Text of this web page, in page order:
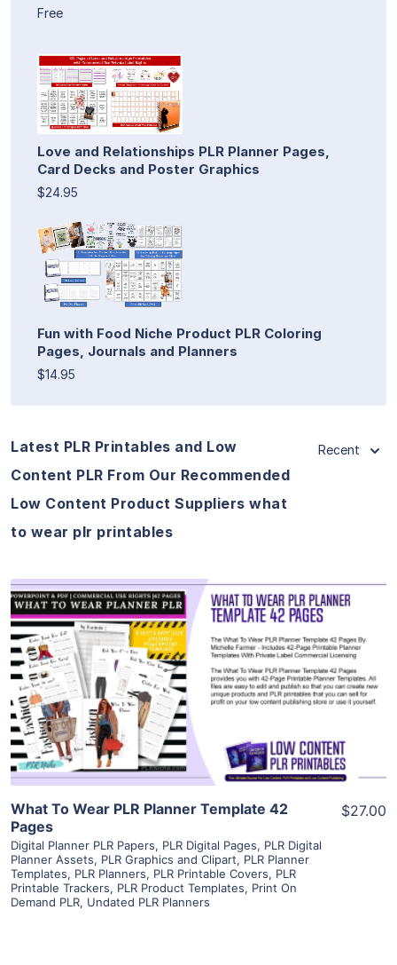
Free
Love and Relationships PLR Planner Pages,
Card Decks and Poster Graphics
$24.95
Fun with Food Niche Product PLR Coloring
Pages, Journals and Planners
$14.95
Latest PLR Printables and Low
Content PLR From Our Recommended
Low Content Product Suppliers what
to wear plr printables
Recent
View Details
Visit Supplier
What To Wear PLR Planner Template 42
Pages
Digital Planner PLR Papers, PLR Digital Pages, PLR Digital
Planner Assets, PLR Graphics and Clipart, PLR Planner
Templates, PLR Planners, PLR Printable Covers, PLR
Printable Trackers, PLR Product Templates, Print On
Demand PLR, Undated PLR Planners
$27.00